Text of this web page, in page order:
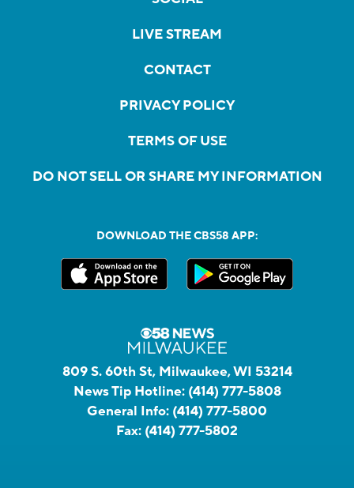
LIVE STREAM
CONTACT
PRIVACY POLICY
TERMS OF USE
DO NOT SELL OR SHARE MY INFORMATION
DOWNLOAD THE CBS58 APP:
809 S. 60th St, Milwaukee, WI 53214
News Tip Hotline: (414) 777-5808
General Info: (414) 777-5800
Fax: (414) 777-5802